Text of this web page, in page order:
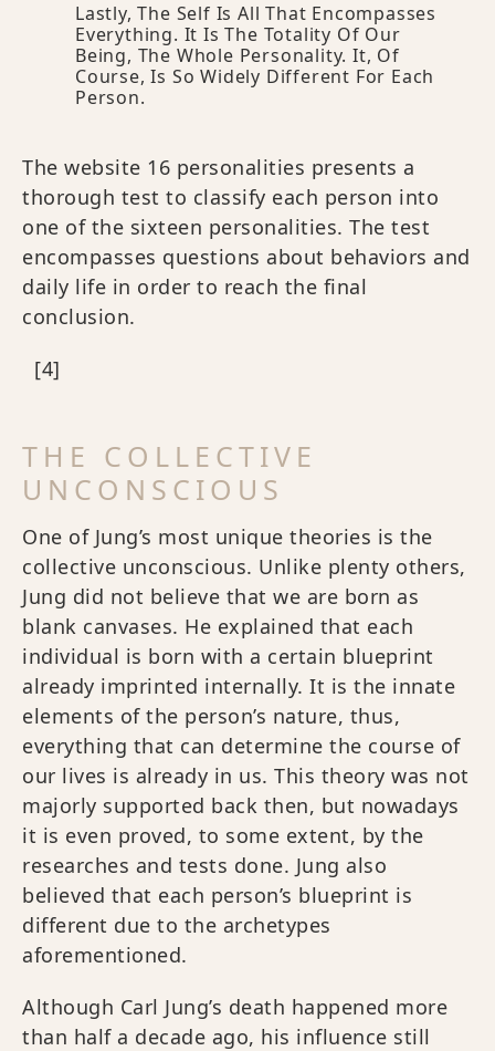
Lastly, The Self Is All That Encompasses
Everything. It Is The Totality Of Our
Being, The Whole Personality. It, Of
Course, Is So Widely Different For Each
Person.
The website 16 personalities presents a
thorough test to classify each person into
one of the sixteen personalities. The test
encompasses questions about behaviors and
daily life in order to reach the final
conclusion.
[4]
THE COLLECTIVE
UNCONSCIOUS
One of Jung’s most unique theories is the
collective unconscious. Unlike plenty others,
Jung did not believe that we are born as
blank canvases. He explained that each
individual is born with a certain blueprint
already imprinted internally. It is the innate
elements of the person’s nature, thus,
everything that can determine the course of
our lives is already in us. This theory was not
majorly supported back then, but nowadays
it is even proved, to some extent, by the
researches and tests done. Jung also
believed that each person’s blueprint is
different due to the archetypes
aforementioned.
Although Carl Jung’s death happened more
than half a decade ago, his influence still